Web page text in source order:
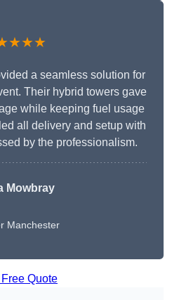
a seamless solution for
Their hybrid towers gave
while keeping fuel usage
all delivery and setup with
by the professionalism.
Mowbray
Manchester
Free Quote